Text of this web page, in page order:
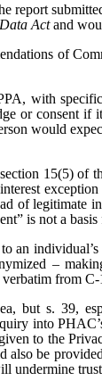
report
Actand
of
with
or consent
would
15(5) of
of
is not a
an
–
from
but s. 39,
into
to the
be
undermine